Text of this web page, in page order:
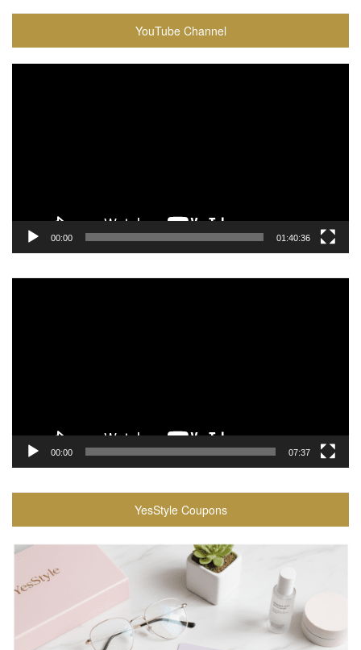
YouTube Channel
00:00 01:40:36
00:00 07:37
YesStyle Coupons